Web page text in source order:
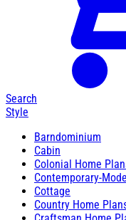
Search
Style
Barndominium
Cabin
Colonial Home
Contemporary-
Cottage
Country Home